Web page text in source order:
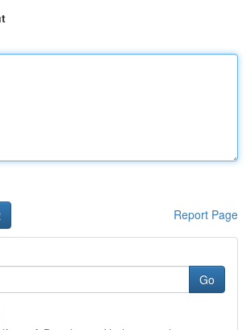
Report Page
Go